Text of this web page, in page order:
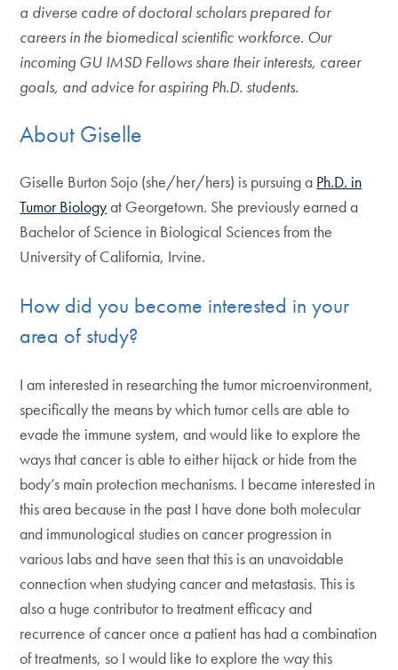
a diverse cadre of doctoral scholars prepared for
careers in the biomedical scientific workforce. Our
incoming GU IMSD Fellows share their interests, career
goals, and advice for aspiring Ph.D. students.
About Giselle
Giselle Burton Sojo (she/her/hers) is pursuing a Ph.D. in
Tumor Biologyat Georgetown. She previously earned a
Bachelor of Science in Biological Sciences from the
University of California, Irvine.
How did you become interested in your
area of study?
I am interested in researching the tumor microenvironment,
specifically the means by which tumor cells are able to
evade the immune system, and would like to explore the
ways that cancer is able to either hijack or hide from the
body’s main protection mechanisms. I became interested in
this area because in the past I have done both molecular
and immunological studies on cancer progression in
various labs and have seen that this is an unavoidable
connection when studying cancer and metastasis. This is
also a huge contributor to treatment efficacy and
recurrence of cancer once a patient has had a combination
of treatments, so I would like to explore the way this